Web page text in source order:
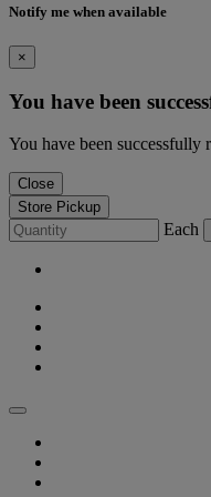
Notify me when available
×
You have been
You have been
Close
Store Pickup
Each